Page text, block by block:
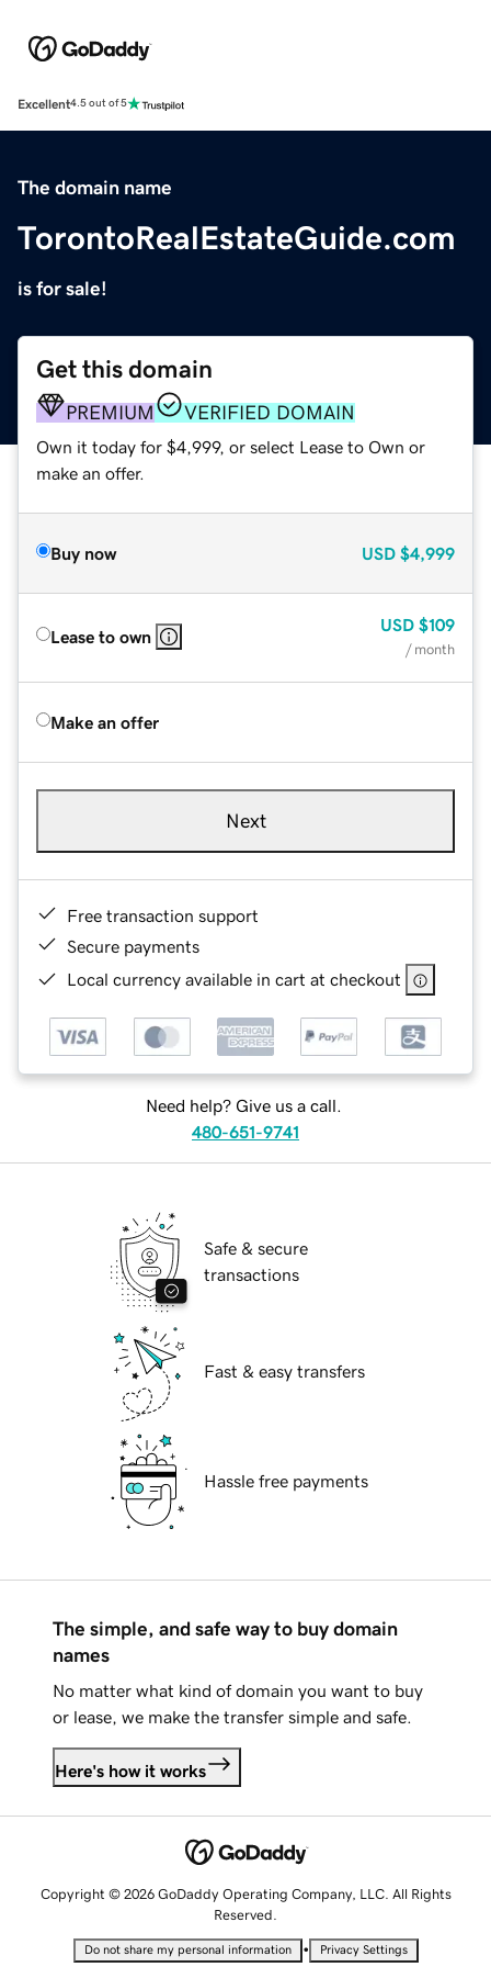
Excellent4.5 out of 5
The domain name
TorontoRealEstateGuide.com
is for sale!
Get this domain
PREMIUM VERIFIED DOMAIN
Own it today for $4,999, or select Lease to Own or
make an offer.
Buy now USD $4,999
Lease to own
USD $109
/ month
Make an offer
Next
Free transaction support
Secure payments
Local currency available in cart at checkout
Need help? Give us a call.
480-651-9741
Safe & secure
transactions
Fast & easy transfers
Hassle free payments
The simple, and safe way to buy domain
names
No matter what kind of domain you want to buy
or lease, we make the transfer simple and safe.
Here's how it works
Copyright © 2026 GoDaddy Operating Company, LLC. All Rights
Reserved.
Do not share my personal information • Privacy Settings